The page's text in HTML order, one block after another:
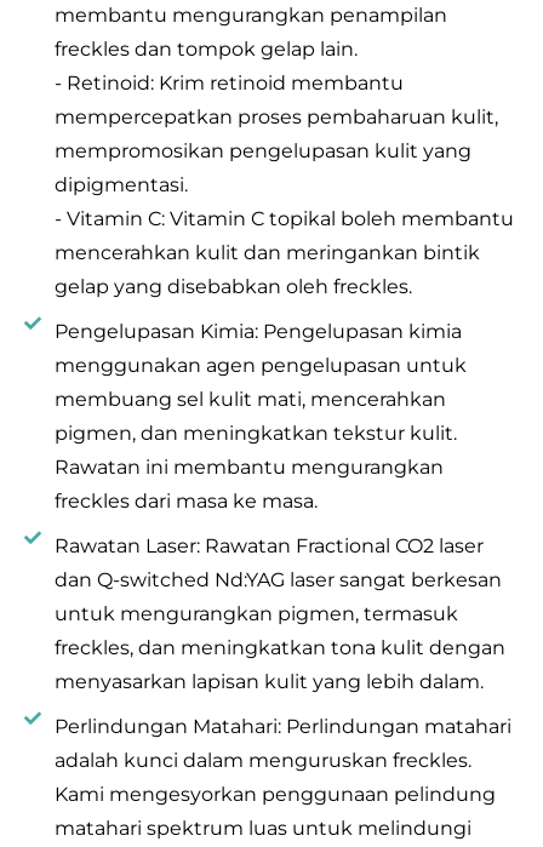
membantu mengurangkan penampilan
freckles dan tompok gelap lain.
- Retinoid: Krim retinoid membantu
mempercepatkan proses pembaharuan kulit,
mempromosikan pengelupasan kulit yang
dipigmentasi.
- Vitamin C: Vitamin C topikal boleh membantu
mencerahkan kulit dan meringankan bintik
gelap yang disebabkan oleh freckles.
Pengelupasan Kimia: Pengelupasan kimia
menggunakan agen pengelupasan untuk
membuang sel kulit mati, mencerahkan
pigmen, dan meningkatkan tekstur kulit.
Rawatan ini membantu mengurangkan
freckles dari masa ke masa.
Rawatan Laser: Rawatan Fractional CO2 laser
dan Q-switched Nd:YAG laser sangat berkesan
untuk mengurangkan pigmen, termasuk
freckles, dan meningkatkan tona kulit dengan
menyasarkan lapisan kulit yang lebih dalam.
Perlindungan Matahari: Perlindungan matahari
adalah kunci dalam menguruskan freckles.
Kami mengesyorkan penggunaan pelindung
matahari spektrum luas untuk melindungi